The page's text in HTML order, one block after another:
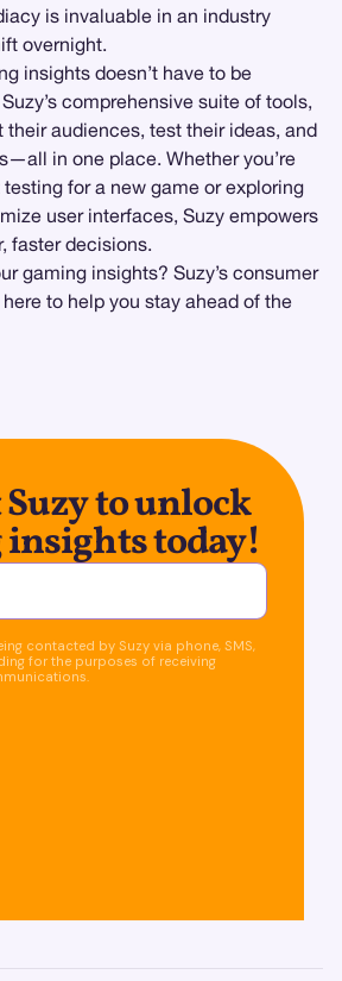
is invaluable in an industry
overnight.
insights doesn’t have to be
comprehensive suite of tools,
their audiences, test their ideas, and
in one place. Whether you’re
for a new game or exploring
user interfaces, Suzy empowers
faster decisions.
gaming insights? Suzy’s consumer
to help you stay ahead of the
to unlock
today!
contacted by Suzy via phone, SMS,
for the purposes of receiving